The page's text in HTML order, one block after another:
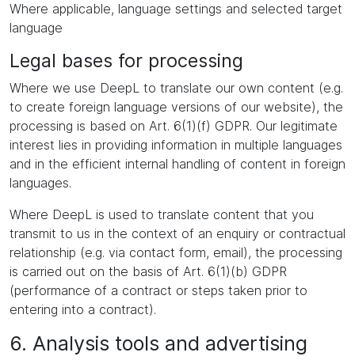
Where applicable, language settings and selected target
language
Legal bases for processing
Where we use DeepL to translate our own content (e.g.
to create foreign language versions of our website), the
processing is based on Art. 6(1)(f) GDPR. Our legitimate
interest lies in providing information in multiple languages
and in the efficient internal handling of content in foreign
languages.
Where DeepL is used to translate content that you
transmit to us in the context of an enquiry or contractual
relationship (e.g. via contact form, email), the processing
is carried out on the basis of Art. 6(1)(b) GDPR
(performance of a contract or steps taken prior to
entering into a contract).
6. Analysis tools and advertising